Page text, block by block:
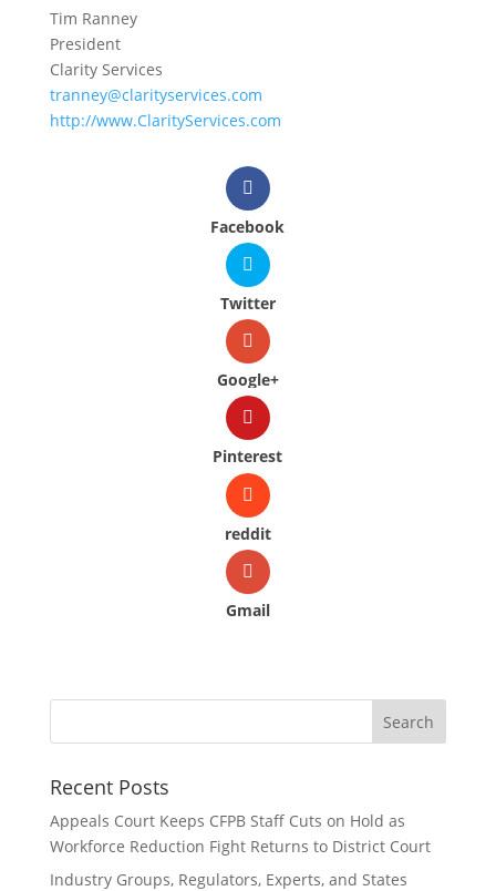
Tim Ranney
President
Clarity Services
tranney@clarityservices.com
http://www.ClarityServices.com
Facebook
Twitter
Google+
Pinterest
reddit
Gmail
Recent Posts
Appeals Court Keeps CFPB Staff Cuts on Hold as
Workforce Reduction Fight Returns to District Court
Industry Groups, Regulators, Experts, and States